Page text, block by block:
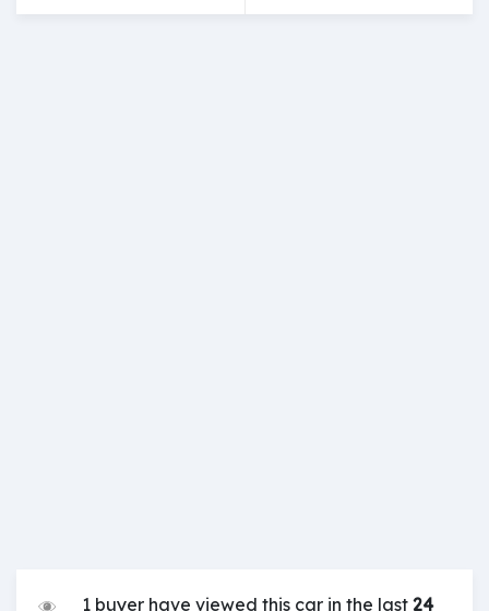
1 buyer have viewed this car in the last24